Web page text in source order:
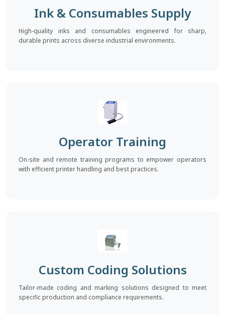
Ink & Consumables Supply
High-quality inks and consumables engineered for sharp,
durable prints across diverse industrial environments.
Operator Training
On-site and remote training programs to empower operators
with efficient printer handling and best practices.
Custom Coding Solutions
Tailor-made coding and marking solutions designed to meet
specific production and compliance requirements.